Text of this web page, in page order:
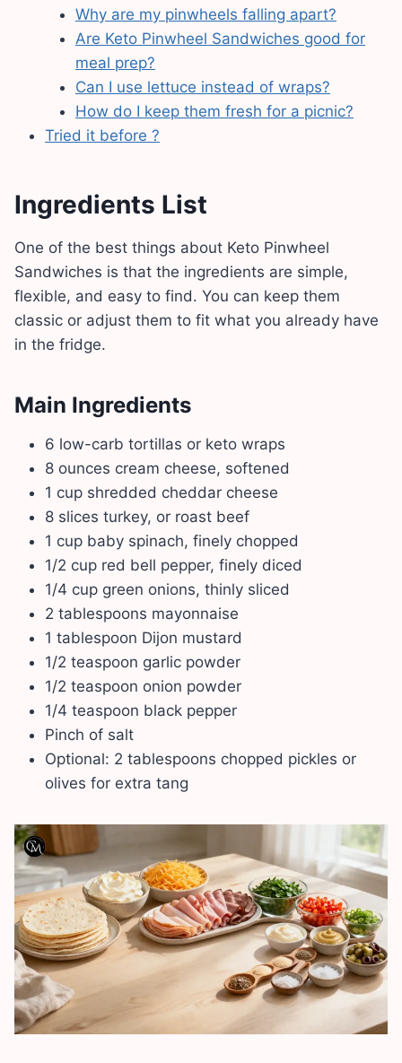
Why are my pinwheels falling apart?
Are Keto Pinwheel Sandwiches good for
meal prep?
Can I use lettuce instead of wraps?
How do I keep them fresh for a picnic?
Tried it before ?
Ingredients List
One of the best things about Keto Pinwheel
Sandwiches is that the ingredients are simple,
flexible, and easy to find. You can keep them
classic or adjust them to fit what you already have
in the fridge.
Main Ingredients
6 low-carb tortillas or keto wraps
8 ounces cream cheese, softened
1 cup shredded cheddar cheese
8 slices turkey, or roast beef
1 cup baby spinach, finely chopped
1/2 cup red bell pepper, finely diced
1/4 cup green onions, thinly sliced
2 tablespoons mayonnaise
1 tablespoon Dijon mustard
1/2 teaspoon garlic powder
1/2 teaspoon onion powder
1/4 teaspoon black pepper
Pinch of salt
Optional: 2 tablespoons chopped pickles or
olives for extra tang